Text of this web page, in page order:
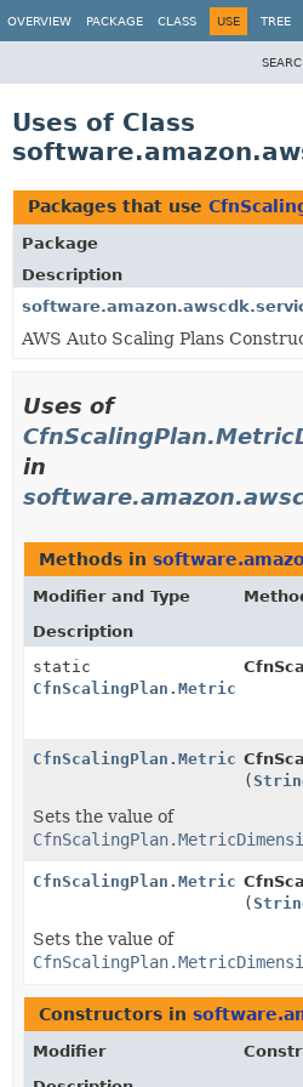
OVERVIEW PACKAGE CLASS USE TREE
Uses of Class
Packages that use
Package
Description
AWS Auto Scaling Plans
Uses of
in
Methods in
Modifier and Type
Description
static
(
Sets the value of
(
Sets the value of
Constructors in
Modifier